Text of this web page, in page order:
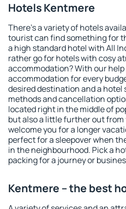
Hotels Kentmere
There's a variety of hotels
tourist can find something for
a high standard hotel with All
rather go for hotels with cosy
accommodation? With our
accommodation for every
desired destination and a
methods and cancellation
located right in the middle of
but also a little further out from
welcome you for a longer
perfect for a sleepover when
in the neighbourhood. Pick a
packing for a journey or
Kentmere – the best